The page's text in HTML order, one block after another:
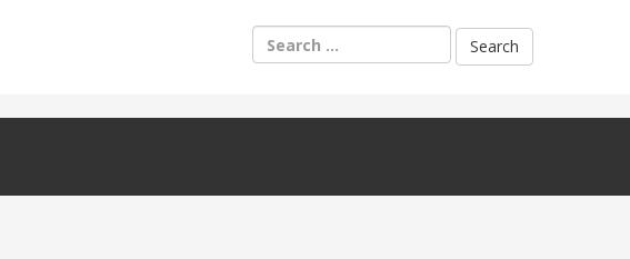
Search
for: